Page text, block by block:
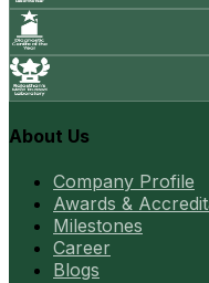
About Us
Company Profile
Awards &
Milestones
Career
Blogs